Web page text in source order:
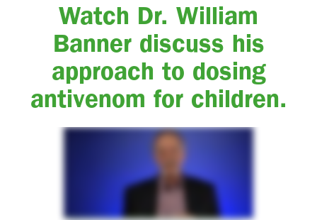
Watch Dr. William
Banner discuss his
approach to dosing
antivenom for children.